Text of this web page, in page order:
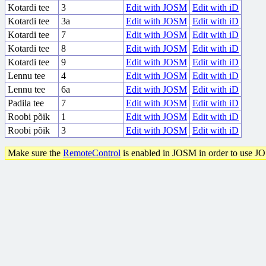
Kotardi tee
3 Edit with JOSM Edit with iD
Kotardi tee
3a Edit with JOSM Edit with iD
Kotardi tee
7 Edit with JOSM Edit with iD
Kotardi tee
8 Edit with JOSM Edit with iD
Kotardi tee
9 Edit with JOSM Edit with iD
Lennu tee
4 Edit with JOSM Edit with iD
Lennu tee
6a Edit with JOSM Edit with iD
Padila tee
7 Edit with JOSM Edit with iD
Roobi põik
1 Edit with JOSM Edit with iD
Roobi põik
3 Edit with JOSM Edit with iD
Make sure the RemoteControl is enabled in JOSM in order to use